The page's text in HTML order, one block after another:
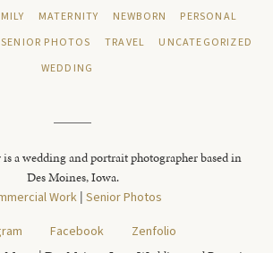
MATERNITY NEWBORN
PERSONAL
SENIOR PHOTOS TRAVEL
UNCATEGORIZED
WEDDING
is a wedding and portrait photographer based in
Des Moines, Iowa.
Work Senior Photos
Facebook Zenfolio